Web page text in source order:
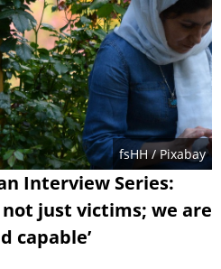
fsHH/ Pixabay
Interview Series:
not just victims; we are
capable’